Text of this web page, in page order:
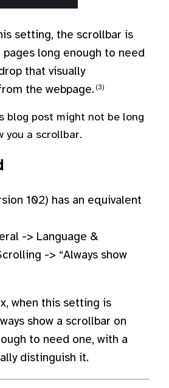
setting, the scrollbar is
pages long enough to need
that visually
the webpage.
blog post might not be long
you a scrollbar.
102) has an equivalent
-> Language &
-> “Always show
when this setting is
show a scrollbar on
to need one, with a
distinguish it.